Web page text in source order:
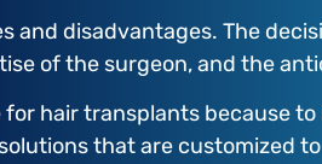
and disadvantages. The
of the surgeon, and the
hair transplants because
that are customized